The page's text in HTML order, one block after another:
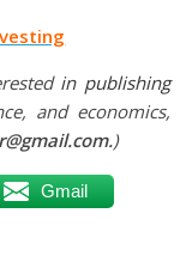
in publishing
and economics,
)
Gmail